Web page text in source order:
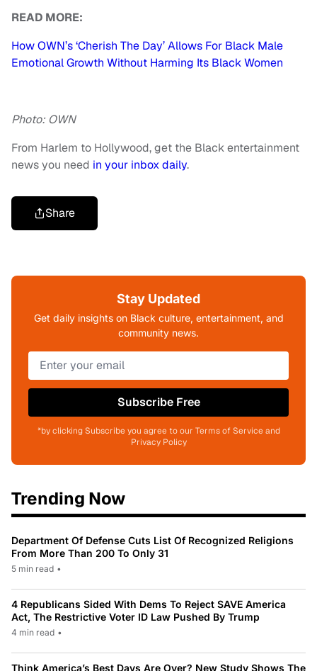
READ MORE:
How OWN’s ‘Cherish The Day’ Allows For Black Male
Emotional Growth Without Harming Its Black Women
Photo: OWN
From Harlem to Hollywood, get the Black entertainment
news you need in your inbox daily.
Share
Stay Updated
Get daily insights on Black culture, entertainment, and
community news.
Subscribe Free
*by clicking Subscribe you agree to our Terms of Service and
Privacy Policy
Trending Now
Department Of Defense Cuts List Of Recognized Religions
From More Than 200 To Only 31
5 min read •
4 Republicans Sided With Dems To Reject SAVE America
Act, The Restrictive Voter ID Law Pushed By Trump
4 min read •
Think America’s Best Days Are Over? New Study Shows The